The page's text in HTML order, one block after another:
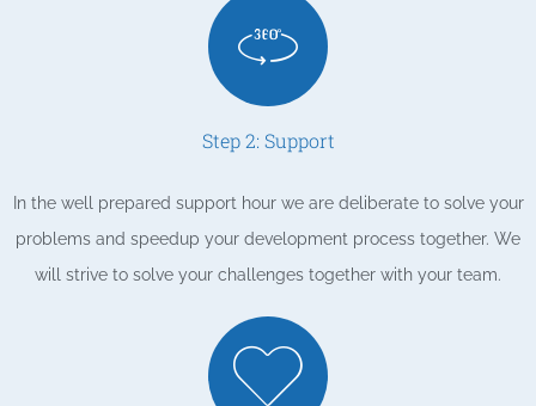
Step 2: Support
In the well prepared support hour we are deliberate to solve your
problems and speedup your development process together. We
will strive to solve your challenges together with your team.